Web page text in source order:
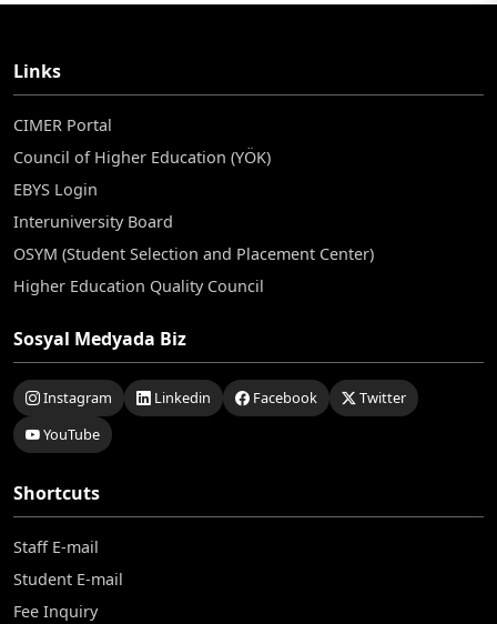
Links
CIMER Portal
Council of Higher Education (YÖK)
EBYS Login
Interuniversity Board
OSYM (Student Selection and Placement Center)
Higher Education Quality Council
Sosyal Medyada Biz
Instagram Linkedin Facebook
Twitter
YouTube
Shortcuts
Staff E-mail
Student E-mail
Fee Inquiry